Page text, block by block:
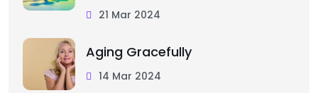
21 Mar 2024
Aging Gracefully
14 Mar 2024